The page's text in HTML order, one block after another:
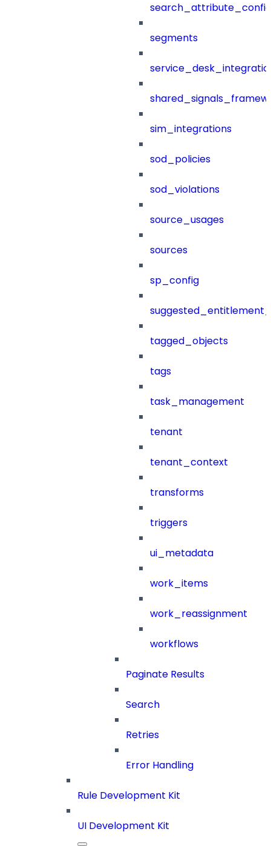
segments
sim_integrations
sod_policies
sod_violations
source_usages
sources
sp_config
tagged_objects
tags
task_management
tenant
tenant_context
transforms
triggers
ui_metadata
work_items
work_reassignment
workflows
Paginate Results
Search
Retries
Error Handling
Rule Development Kit
UI Development Kit